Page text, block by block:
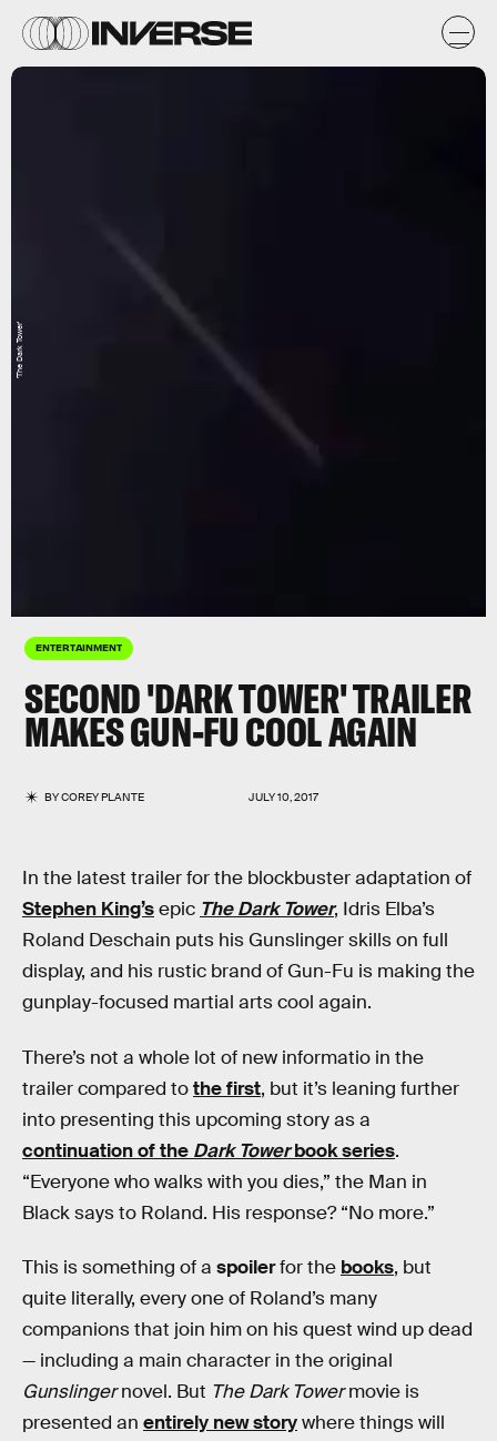
ENTERTAINMENT
SECOND 'DARK TOWER' TRAILER
MAKES GUN-FU COOL AGAIN
BYCOREY PLANTE JULY 10, 2017
'The Dark Tower'
In the latest trailer for the blockbuster adaptation of
Stephen King’sepic The Dark Tower, Idris Elba’s
Roland Deschain puts his Gunslinger skills on full
display, and his rustic brand of Gun-Fu is making the
gunplay-focused martial arts cool again.
There’s not a whole lot of new informatio in the
trailer compared tothe first, but it’s leaning further
into presenting this upcoming story as a
continuation of the Dark Towerbook series.
“Everyone who walks with you dies,” the Man in
Black says to Roland. His response? “No more.”
This is something of a spoilerfor the books, but
quite literally, every one of Roland’s many
companions that join him on his quest wind up dead
— including a main character in the original
Gunslingernovel. But The Dark Towermovie is
presented an entirely new storywhere things will